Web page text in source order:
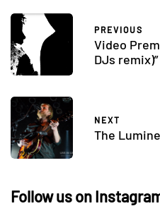
PREVIOUS
Video
DJs
NEXT
The
Follow us on